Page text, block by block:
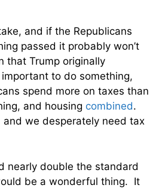
and if the Republicans
passed it probably won’t
that Trump originally
to do something,
spend more on taxes than
and housing combined.
we desperately need tax
nearly double the standard
be a wonderful thing. It